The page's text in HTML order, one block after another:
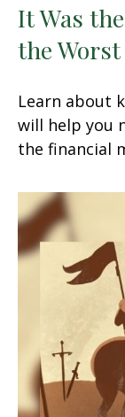
It Was
the
Learn about
will help you
the financial